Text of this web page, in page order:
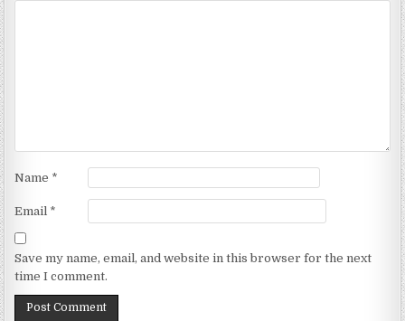
Name *
Email *
Save my name, email, and website in this browser for the next
time I comment.